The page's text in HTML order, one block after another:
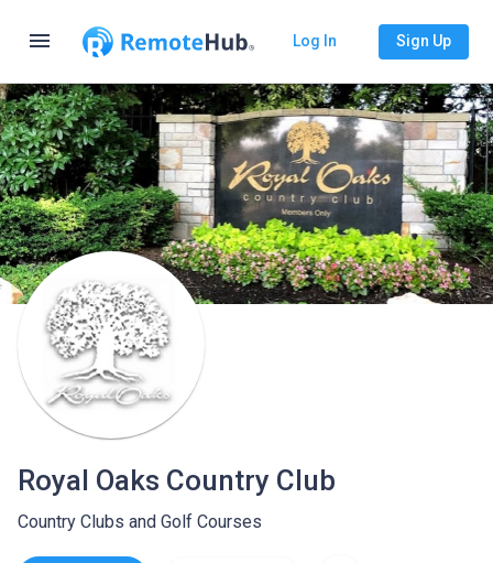
menu Log In Sign Up
Royal Oaks Country Club
Country Clubs and Golf Courses